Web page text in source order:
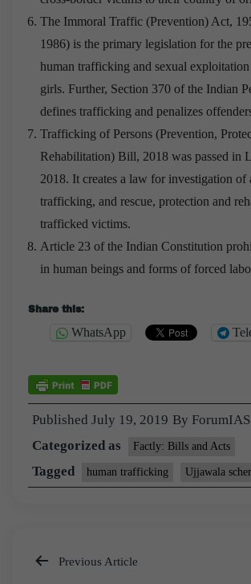
The Immoral Traffic (Prevention) Act,
1986) is the primary legislation for the
human trafficking and sexual
girls. Further, Section 370 of the Indian
defines trafficking and penalizes
Trafficking of Persons (Prevention,
Rehabilitation) Bill, 2018 was passed in
2018. It creates a law for investigation of
trafficking, and rescue, protection and
trafficked victims.
Article 23 of the Indian Constitution
in human beings and forms of forced
Share this:
WhatsApp
Published July 19, 2019 By ForumIAS
Categorized as
Factly: Bills and Acts
Tagged human trafficking Ujjawala
Previous Article